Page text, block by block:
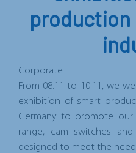
Corporate
From 08.11 to 10.11 , we
exhibition of smart
Germany to promote our
range, cam switches
designed to meet the